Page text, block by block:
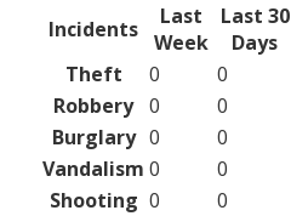
Incidents
Last
Week
Last 30
Days
Theft
0 0
Robbery 0 0
Burglary 0 0
Vandalism 0 0
Shooting 0 0